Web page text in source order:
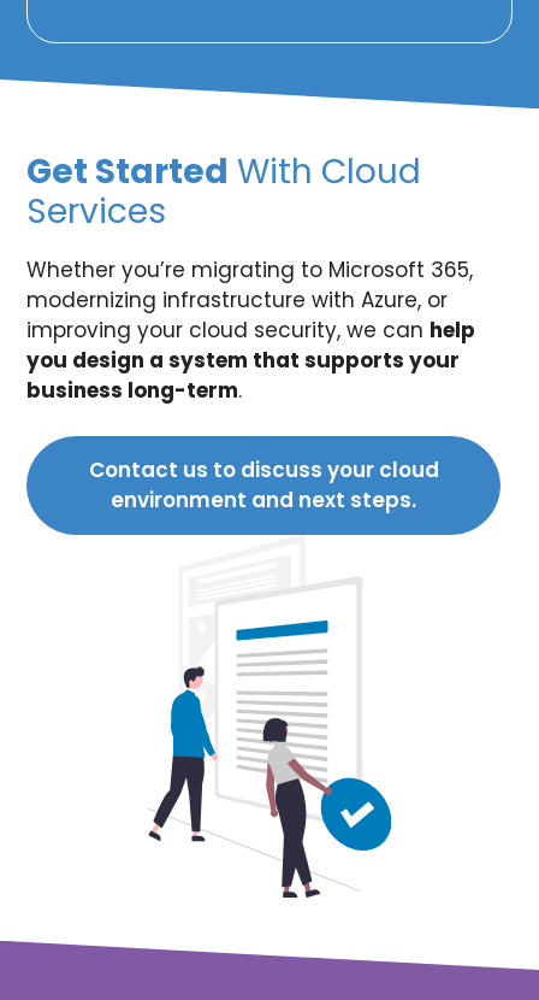
Get Started With Cloud
Services
Whether you’re migrating to Microsoft 365,
modernizing infrastructure with Azure, or
improving your cloud security, we can help
you design a system that supports your
business long-term.
Contact us to discuss your cloud
environment and next steps.